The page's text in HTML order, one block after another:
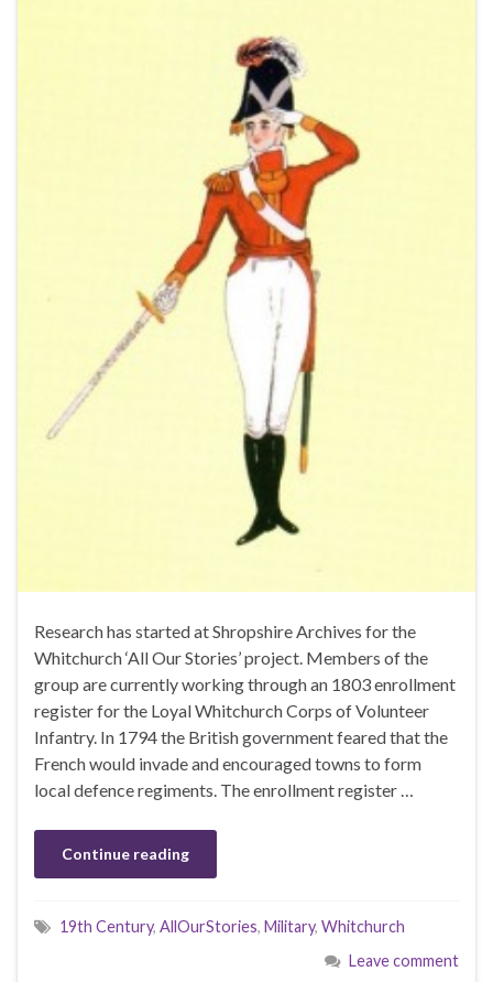
Research has started at Shropshire Archives for the
Whitchurch ‘All Our Stories’ project. Members of the
group are currently working through an 1803 enrollment
register for the Loyal Whitchurch Corps of Volunteer
Infantry. In 1794 the British government feared that the
French would invade and encouraged towns to form
local defence regiments. The enrollment register …
Continue reading
19th Century, AllOurStories, Military, Whitchurch
Leave comment